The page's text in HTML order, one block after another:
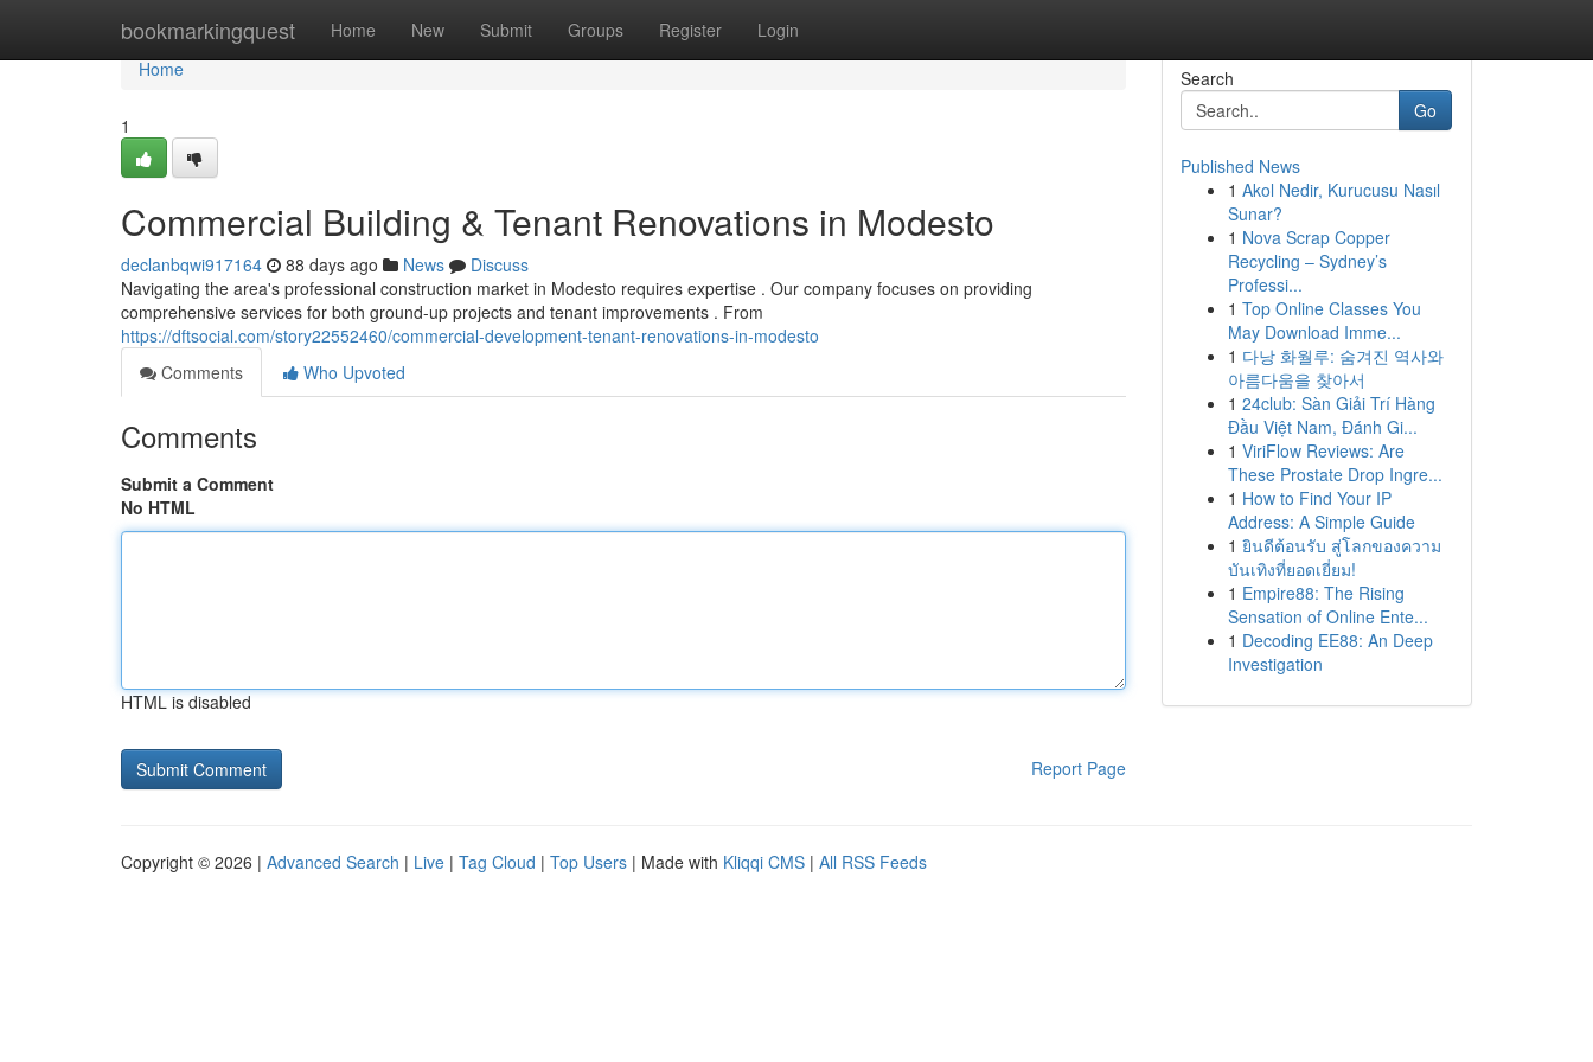
bookmarkingquest Home New Submit Groups Register Login
Home
Home
1
Commercial Building & Tenant Renovations in Modesto
declanbqwi917164 88 days ago News
Discuss
Navigating the area's professional construction market in Modesto requires expertise . Our company focuses on providing
comprehensive services for both ground-up projects and tenant improvements . From
https://dftsocial.com/story22552460/commercial-development-tenant-renovations-in-modesto
Comments
Who Upvoted
Comments
Submit a Comment
No HTML
HTML is disabled
Report Page
Search
Go
Published News
1 Akol Nedir, Kurucusu Nasıl
Sunar?
1 Nova Scrap Copper
Recycling – Sydney’s
Professi...
1 Top Online Classes You
May Download Imme...
1 다낭 화월루: 숨겨진 역사와
아름다움을 찾아서
1 24club: Sàn Giải Trí Hàng
Đầu Việt Nam, Đánh Gi...
1 ViriFlow Reviews: Are
These Prostate Drop Ingre...
1 How to Find Your IP
Address: A Simple Guide
1 ยินดีต้อนรับ สู่โลกของความ
บันเทิงที่ยอดเยี่ยม!
1 Empire88: The Rising
Sensation of Online Ente...
1 Decoding EE88: An Deep
Investigation
Copyright © 2026 | Advanced Search | Live | Tag Cloud | Top Users | Made with Kliqqi CMS | All RSS Feeds